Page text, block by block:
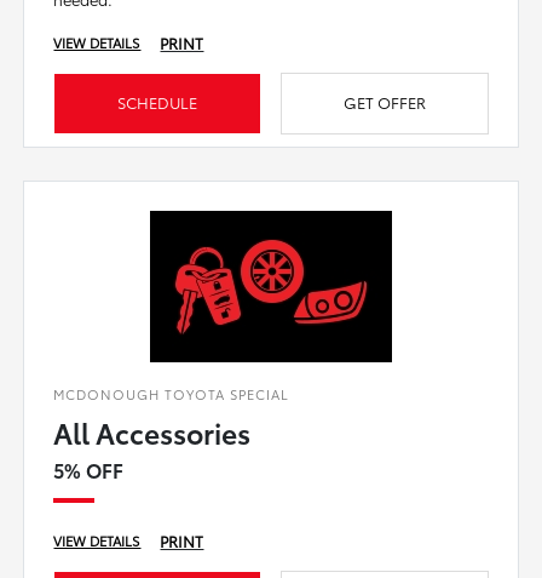
VIEW DETAILS PRINT
SCHEDULE GET OFFER
MCDONOUGH TOYOTA SPECIAL
All Accessories
5% OFF
VIEW DETAILS PRINT